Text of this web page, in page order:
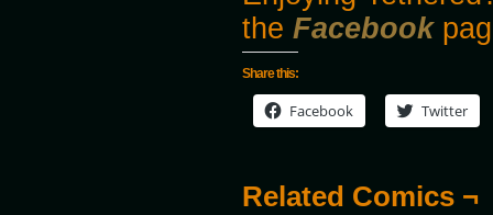
the Facebook
Share this:
Facebook Twitter
Related Comics ¬